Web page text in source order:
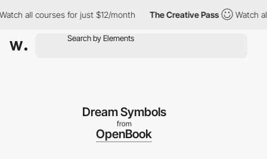
all courses for just $12/month The Creative Pass Watch all
Dream Symbols
from
OpenBook